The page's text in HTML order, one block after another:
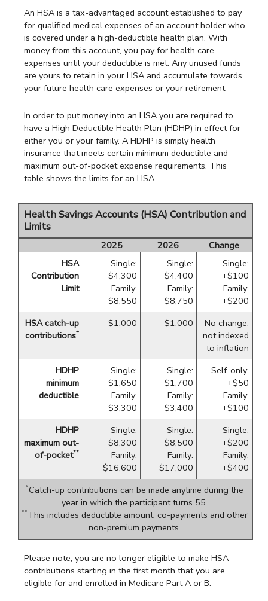
An HSA is a tax-advantaged account established to pay
for qualified medical expenses of an account holder who
is covered under a high-deductible health plan. With
money from this account, you pay for health care
expenses until your deductible is met. Any unused funds
are yours to retain in your HSA and accumulate towards
your future health care expenses or your retirement.
In order to put money into an HSA you are required to
have a High Deductible Health Plan (HDHP) in effect for
either you or your family. A HDHP is simply health
insurance that meets certain minimum deductible and
maximum out-of-pocket expense requirements. This
table shows the limits for an HSA.
Health Savings Accounts (HSA) Contribution and
Limits
2025 2026
Change
HSA
Contribution
Limit
Single:
$4,300
Family:
$8,550
Single:
$4,400
Family:
$8,750
Single:
+$100
Family:
+$200
HSA catch-up
contributions*
$1,000 $1,000
No change,
not indexed
to inflation
HDHP
minimum
deductible
Single:
$1,650
Family:
$3,300
Single:
$1,700
Family:
$3,400
Self-only:
+$50
Family:
+$100
HDHP
maximum out-
of-pocket**
Single:
$8,300
Family:
$16,600
Single:
$8,500
Family:
$17,000
Single:
+$200
Family:
+$400
*Catch-up contributions can be made anytime during the
year in which the participant turns 55.
**This includes deductible amount, co-payments and other
non-premium payments.
Please note, you are no longer eligible to make HSA
contributions starting in the first month that you are
eligible for and enrolled in Medicare Part A or B.